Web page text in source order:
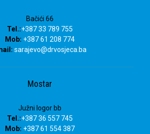
Bačići 66
Tel.:+387 33 789 755
Mob: +387 61 208 774
sarajevo@drvosjeca.ba
Mostar
Južni logor bb
Tel.:+387 36 557 745
Mob: +387 61 554 387